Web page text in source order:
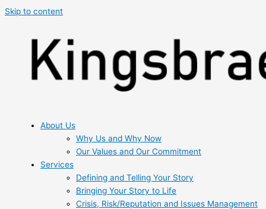
Skip to content
About Us
Why Us and Why Now
Our Values and Our Commitment
Services
Defining and Telling Your Story
Bringing Your Story to Life
Crisis, Risk/Reputation and Issues Management